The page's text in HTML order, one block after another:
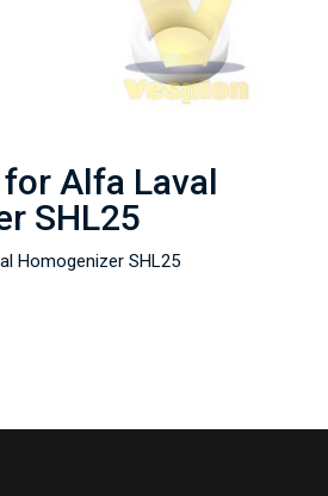
Alfa Laval
SHL25
Homogenizer SHL25